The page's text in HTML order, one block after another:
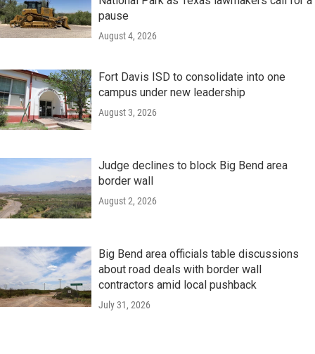
pause
August 4, 2026
Fort Davis ISD to consolidate into one
campus under new leadership
August 3, 2026
Judge declines to block Big Bend area
border wall
August 2, 2026
Big Bend area officials table discussions
about road deals with border wall
contractors amid local pushback
July 31, 2026